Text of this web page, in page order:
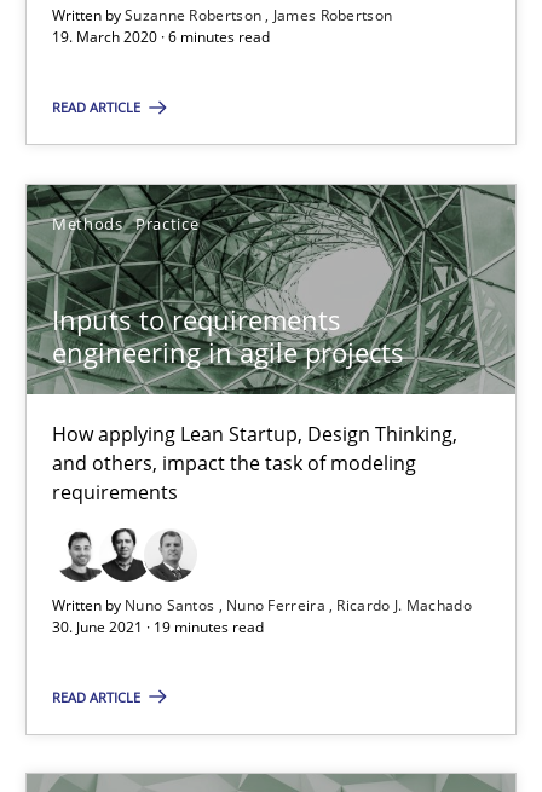
Written bySuzanne Robertson
James Robertson
19. March 2020 · 6 minutes read
READ ARTICLE
Methods Practice
Inputs to requirements
engineering in agile projects
How applying Lean Startup, Design Thinking,
and others, impact the task of modeling
requirements
Written by Nuno Santos Nuno Ferreira
Ricardo J. Machado
30. June 2021 · 19 minutes read
READ ARTICLE
Integrating Business Events into your Agile Framework
Suzanne Robertson
James Robertson
10.02.2022
6 minutes
Making “agiLE” Work
Agile in the Large Enterprise
Joy Beatty